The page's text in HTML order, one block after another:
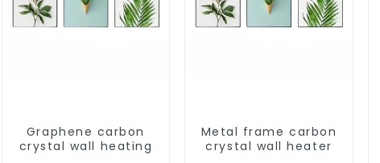
Graphene carbon
crystal wall heating
Metal frame carbon
crystal wall heater